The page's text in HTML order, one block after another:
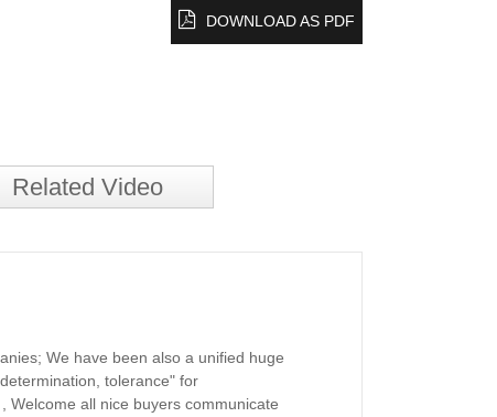
DOWNLOAD AS PDF
Related Video
We have been also a unified huge
tolerance" for
, Welcome all nice buyers communicate